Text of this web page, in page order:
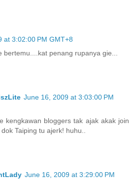
at 3:02:00 PM GMT+8
bertemu....kat penang rupanya gie...
June 16, 2009 at 3:03:00 PM
kengkawan bloggers tak ajak akak join
Taiping tu ajerk! huhu..
June 16, 2009 at 3:29:00 PM